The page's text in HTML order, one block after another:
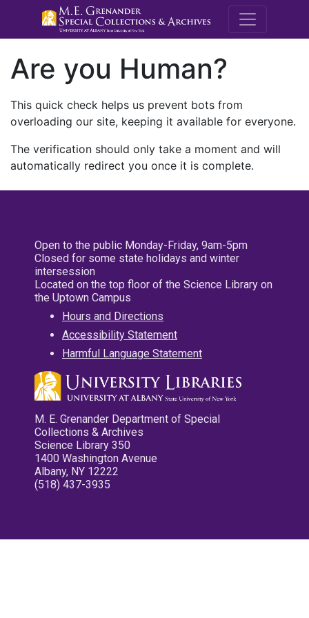
M.E.
Are you Human?
This quick check helps us prevent bots from
overloading our site, keeping it available for everyone.
The verification should only take a moment and will
automatically redirect you once it is complete.
Open to the public Monday-Friday, 9am-5pm
Closed for some state holidays and winter
intersession
Located on the top floor of the Science Library on
the Uptown Campus
Hours and Directions
Accessibility Statement
Harmful Language Statement
M. E. Grenander Department of Special
Collections & Archives
Science Library 350
1400 Washington Avenue
Albany, NY 12222
(518) 437-3935